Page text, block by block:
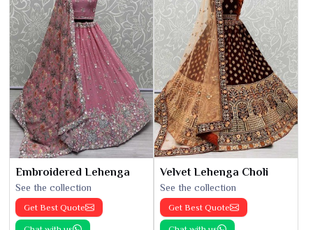
Embroidered Lehenga
See the collection
Get Best Quote
Velvet Lehenga Choli
See the collection
Get Best Quote